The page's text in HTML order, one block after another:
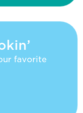
favorite